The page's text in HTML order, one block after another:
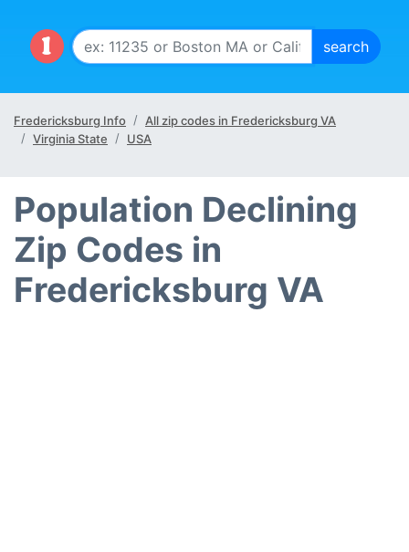
Fredericksburg Info
All zip codes in Fredericksburg VA
Virginia State
USA
Population Declining
Zip Codes in
Fredericksburg VA